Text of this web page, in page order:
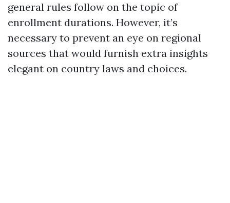
general rules follow on the topic of
enrollment durations. However, it’s
necessary to prevent an eye on regional
sources that would furnish extra insights
elegant on country laws and choices.